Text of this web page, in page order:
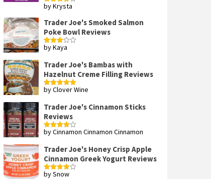
Rated4
by Krysta
Trader Joe's Smoked Salmon
Poke Bowl Reviews
Rated
by Kaya
Trader Joe's Bambas with
Hazelnut Creme Filling Reviews
Rated5out
by Clover Wine
Trader Joe's Cinnamon Sticks
Reviews
Rated4
by Cinnamon Cinnamon Cinnamon
Trader Joe's Honey Crisp Apple
Cinnamon Greek Yogurt Reviews
Rated4
by Snow